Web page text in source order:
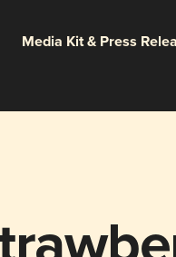
Media Kit & Press